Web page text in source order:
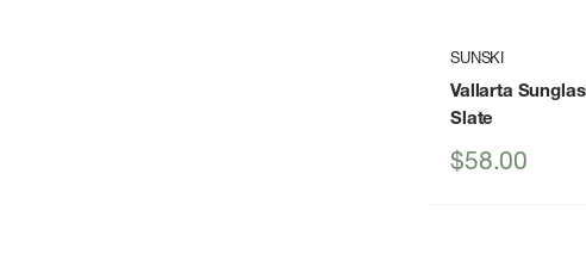
SUNSKI
Vallarta
Slate
Sale
$58.00